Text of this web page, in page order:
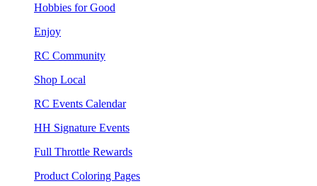
Hobbies for Good
Enjoy
RC Community
Shop Local
RC Events Calendar
HH Signature Events
Full Throttle Rewards
Product Coloring Pages